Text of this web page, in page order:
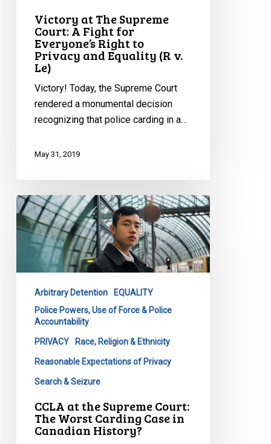
EqualityVictory at The Supreme
Court: A Fight for
Everyone’s Right to
Privacy and Equality (R v.
Le)
Victory! Today, the Supreme Court
rendered a monumental decision
recognizing that police carding in a…
May 31, 2019
CCLA
at
the
Supreme
Worst
Carding
Case
Canadian
History?
Arbitrary Detention
EQUALITY
Police Powers, Use of Force & Police
Accountability
PRIVACY Race, Religion & Ethnicity
Reasonable Expectations of Privacy
Search & Seizure
CCLA at the Supreme Court:
The Worst Carding Case in
Canadian History?